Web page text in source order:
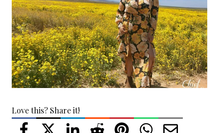
Love this? Share it!